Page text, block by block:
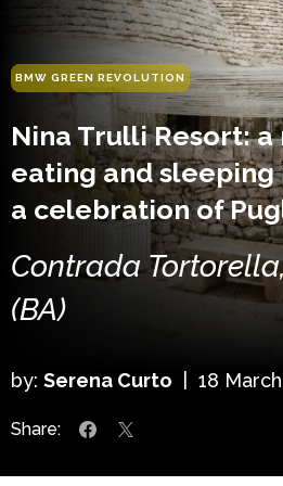
BMW GREEN REVOLUTION
Nina Trulli Resort:
eating and
a celebration of
Contrada
(BA)
by: Serena Curto 18
Share: